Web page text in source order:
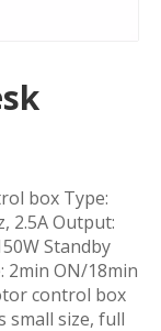
box Type:
2.5A Output:
Standby
2min ON/18min
control box
small size, full